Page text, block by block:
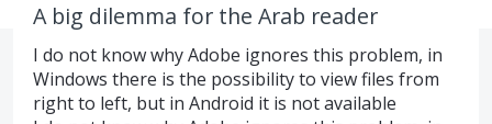
A big dilemma for the Arab reader
I do not know why Adobe ignores this problem, in
Windows there is the possibility to view files from
right to left, but in Android it is not available